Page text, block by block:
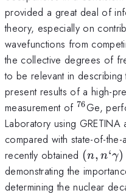
provided a great deal of
theory, especially on
wavefunctions from
the collective degrees of
to be relevant in
present results of a high-
measurement of ^{76}
76Ge,
Laboratory using
compared with state-of-
recently obtained (n, n‘γ)
demonstrating the
determining the nuclear